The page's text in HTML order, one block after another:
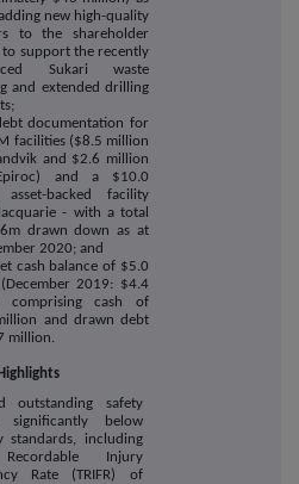
new high-quality
to the shareholder
to support the recently
Sukari waste
and extended drilling
documentation for
facilities ($8.5 million
and $2.6 million
and a $10.0
backed facility
- with a total
drawn down as at
2020; and
cash balance of $5.0
2019: $4.4
comprising cash of
and drawn debt
million.
outstanding safety
significantly below
standards, including
Injury
Rate (TRIFR) of